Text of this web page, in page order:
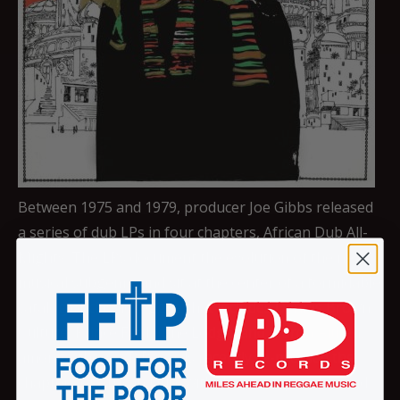
Between 1975 and 1979, producer Joe Gibbs released
a series of dub LPs in four chapters, African Dub All-
Mighty. The LPs document the evolution of the new
musical subgenre and sit at the center of a formidable
catalog of classic reggae that includes Dennis Brown,
Culture, Prince Far I, June Lodge, and Marcia Aitken,
among others. VP Records recently re-pressed the
chapters of African Dub, with their recognizable and